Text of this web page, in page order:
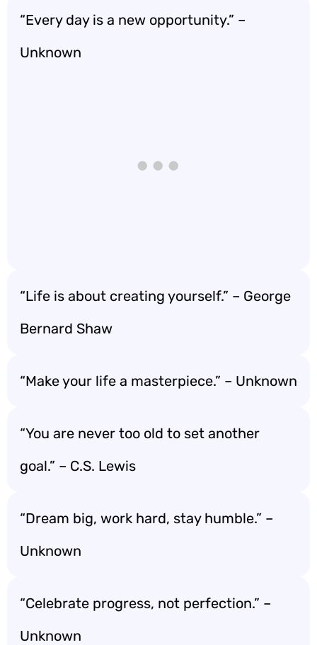
“Every day is a new opportunity.” –
Unknown
“Life is about creating yourself.” – George
Bernard Shaw
“Make your life a masterpiece.” – Unknown
“You are never too old to set another
goal.” – C.S. Lewis
“Dream big, work hard, stay humble.” –
Unknown
“Celebrate progress, not perfection.” –
Unknown